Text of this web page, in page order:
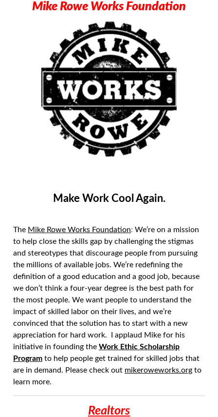
Mike Rowe Works Foundation
Make Work Cool Again.
The Mike Rowe Works Foundation: We’re on a mission
to help close the skills gap by challenging the stigmas
and stereotypes that discourage people from pursuing
the millions of available jobs. We’re redefining the
definition of a good education and a good job, because
we don’t think a four-year degree is the best path for
the most people. We want people to understand the
impact of skilled labor on their lives, and we’re
convinced that the solution has to start with a new
appreciation for hard work. I applaud Mike for his
initiative in founding the Work Ethic Scholarship
Program to help people get trained for skilled jobs that
are in demand. Please check out mikeroweworks.org to
learn more.
Realtors